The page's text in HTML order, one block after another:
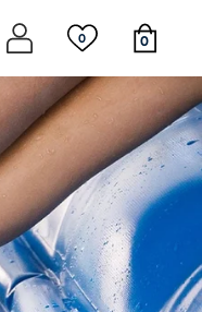
Back
0 0